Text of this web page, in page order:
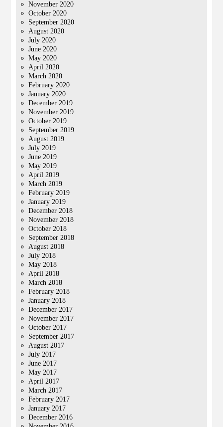
November 2020
October 2020
September 2020
August 2020
July 2020
June 2020
May 2020
April 2020
March 2020
February 2020
January 2020
December 2019
November 2019
October 2019
September 2019
August 2019
July 2019
June 2019
May 2019
April 2019
March 2019
February 2019
January 2019
December 2018
November 2018
October 2018
September 2018
August 2018
July 2018
May 2018
April 2018
March 2018
February 2018
January 2018
December 2017
November 2017
October 2017
September 2017
August 2017
July 2017
June 2017
May 2017
April 2017
March 2017
February 2017
January 2017
December 2016